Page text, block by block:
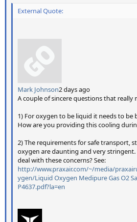
External Quote:
Mark Johnson2 days ago
A couple of sincere questions that really
1) For oxygen to be liquid it needs to be
How are you providing this cooling
2) The requirements for safe transport,
oxygen are daunting and very
deal with these concerns? See:
http://www.praxair.com/~/media/
ygen/Liquid Oxygen Medipure Gas O2
P4637.pdf?la=en